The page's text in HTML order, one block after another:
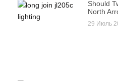
Should
North
29 Июль